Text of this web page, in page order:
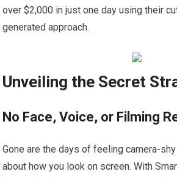
over $2,000 in just one day using their
generated approach.
Unveiling the Secret
No Face, Voice, or Filming
Gone are the days of feeling camera-
about how you look on screen. With